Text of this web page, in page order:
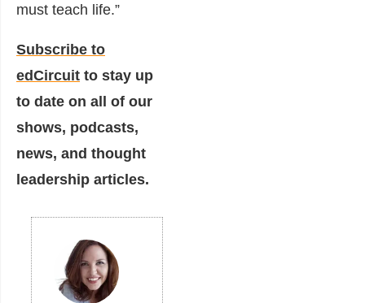
must teach life.”
Subscribe to
edCircuit to stay up
to date on all of our
shows, podcasts,
news, and thought
leadership articles.